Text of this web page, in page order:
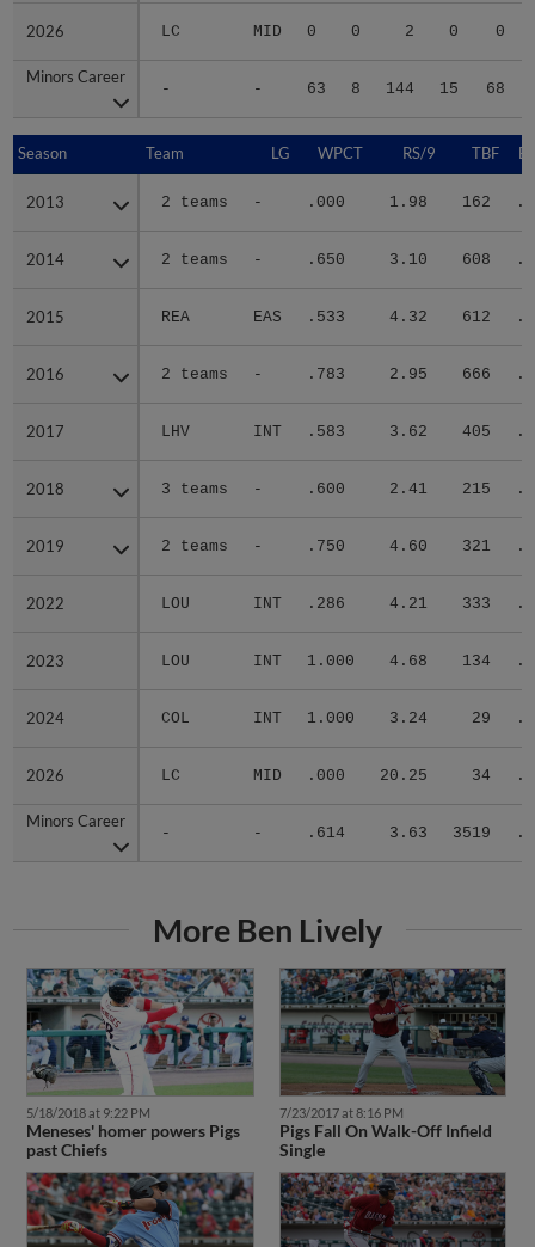
2026 LC MID 0 0 2 0 0
Minors Career
- - 63 8 144 15 68
2026
Minors Career
Season Team LG WPCT RS/9 TBF
2013 2 teams - .000 1.98 162
2014 2 teams - .650 3.10 608
2015 REA EAS .533 4.32 612
2016 2 teams - .783 2.95 666
2017 LHV INT .583 3.62 405
2018 3 teams - .600 2.41 215
2019 2 teams - .750 4.60 321
2022 LOU INT .286 4.21 333
2023 LOU INT 1.000 4.68 134
2024 COL INT 1.000 3.24 29
2026 LC MID .000 20.25 34
Minors Career
- - .614 3.63 3519
Season
2013
2014
2015
2016
2017
2018
2019
2022
2023
2024
2026
Minors Career
More Ben Lively
5/18/2018 at 9:22 PM
Meneses' homer powers Pigs
past Chiefs
7/23/2017 at 8:16 PM
Pigs Fall On Walk-Off Infield
Single